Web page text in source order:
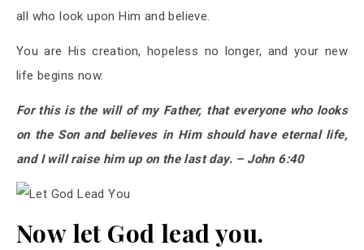
all who look upon Him and believe.
You are His creation, hopeless no longer, and your new
life begins now.
For this is the will of my Father, that everyone who looks
on the Son and believes in Him should have eternal life,
and I will raise him up on the last day. – John 6:40
Now let God lead you.